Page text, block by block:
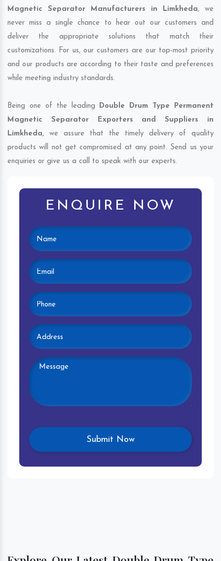
Magnetic Separator Manufacturers in Limkheda, we
never miss a single chance to hear out our customers and
deliver the appropriate solutions that match their
customizations. For us, our customers are our top-most priority
and our products are according to their taste and preferences
while meeting industry standards.
Being one of the leading Double Drum Type Permanent
Magnetic Separator Exporters and Suppliers in
Limkheda, we assure that the timely delivery of quality
products will not get compromised at any point. Send us your
enquiries or give us a call to speak with our experts.
ENQUIRE NOW